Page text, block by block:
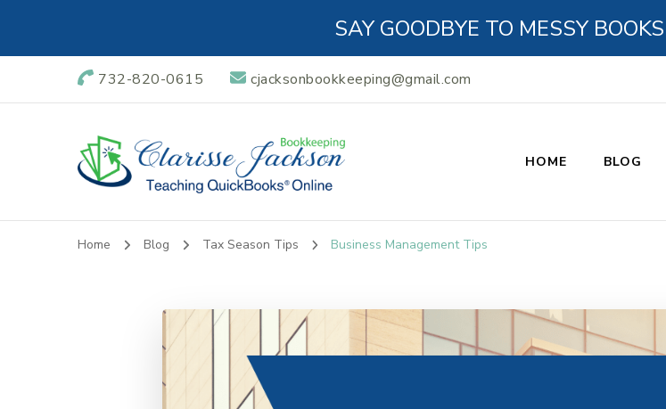
SAY GOODBYE TO MESSY BOOKS
732-820-0615 cjacksonbookkeeping@gmail.com
Clarisse Jackson Bookkeeping
HOME BLOG
Home Blog Tax Season Tips Business Management Tips